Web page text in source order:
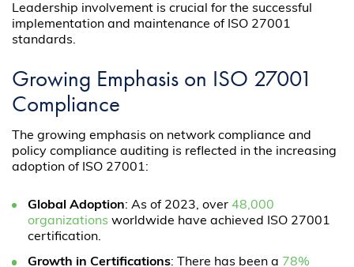
Leadership involvement is crucial for the successful
implementation and maintenance of ISO 27001
standards.
Growing Emphasis on ISO 27001
Compliance
The growing emphasis on network compliance and
policy compliance auditing is reflected in the increasing
adoption of ISO 27001:
Global Adoption: As of 2023, over48,000
organizations worldwide have achieved ISO 27001
certification.
Growth in Certifications: There has been a 78%